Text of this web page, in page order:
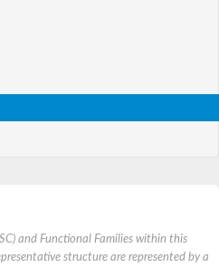
and Functional Families within this
structure are represented by a